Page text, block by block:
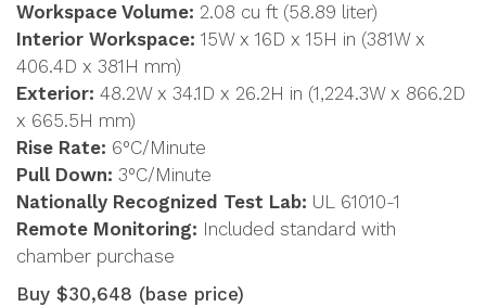
Workspace Volume: 2.08 cu ft (58.89 liter)
Interior Workspace: 15W x 16D x 15H in (381W x
406.4D x 381H mm)
Exterior: 48.2W x 34.1D x 26.2H in (1,224.3W x 866.2D
x 665.5H mm)
Rise Rate: 6°C/Minute
Pull Down: 3°C/Minute
Nationally Recognized Test Lab: UL 61010-1
Remote Monitoring: Included standard with
chamber purchase
Buy $30,648 (base price)